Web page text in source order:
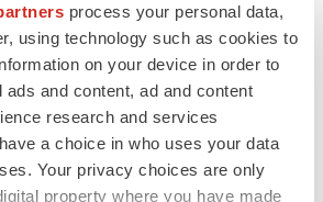
process your personal data,
using technology such as cookies to
on your device in order to
and content, ad and content
research and services
a choice in who uses your data
Your privacy choices are only
property where you have made